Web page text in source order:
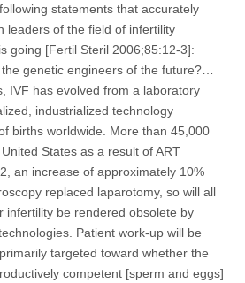
statements that accurately
leaders of the field of infertility
going [Fertil Steril 2006;85:12-3]:
genetic engineers of the future?…
IVF has evolved from a laboratory
industrialized technology
births worldwide. More than 45,000
States as a result of ART
an increase of approximately 10%
replaced laparotomy, so will all
infertility be rendered obsolete by
Patient work-up will be
targeted toward whether the
competent [sperm and eggs]